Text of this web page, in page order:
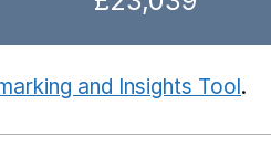
and Insights Tool.